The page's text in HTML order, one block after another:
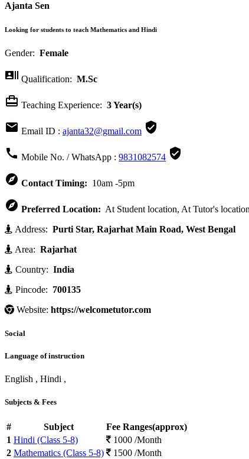
Ajanta Sen
Looking for students to teach Mathematics and Hindi
Gender: Female
 Qualification: M.Sc
 Teaching Experience: 3 Year(s)
 Email ID : ajanta32@gmail.com 
 Mobile No. / WhatsApp : 9831082574 
 Contact Timing: 10am -5pm
 Preferred Location: At Student location, At Tutor's
Address: Purti Star, Rajarhat Main Road, West Bengal
Area: Rajarhat
Country: India
Pincode: 700135
Website: https://welcometutor.com
Social
Language of instruction
English , Hindi ,
Subjects & Fees
# Subject
Fee Ranges(approx)
1 Hindi (Class 5-8)
1000 /Month
2 Mathematics (Class 5-8) 1500 /Month